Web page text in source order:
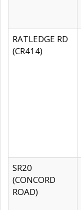
RATLEDGE RD
(CR414)
SR20
(CONCORD
ROAD)